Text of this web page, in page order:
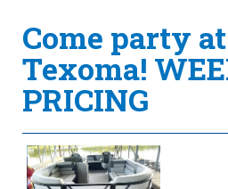
Come party
Texoma!
PRICING